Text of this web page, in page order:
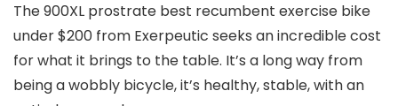
The 900XL prostrate best recumbent exercise bike
under $200 from Exerpeutic seeks an incredible cost
for what it brings to the table. It’s a long way from
being a wobbly bicycle, it’s healthy, stable, with an